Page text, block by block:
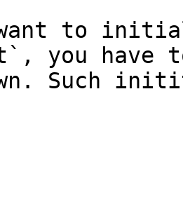
to
you
Such